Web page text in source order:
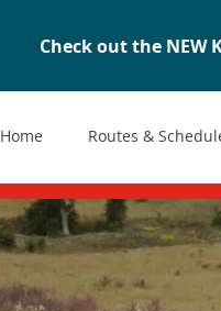
Check out the NEW
Home Routes &